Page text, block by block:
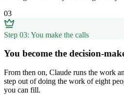
03
Step 03: You make the calls
You become the decision-
From then on, Claude runs the work
step out of doing the work of eight
you can fill.